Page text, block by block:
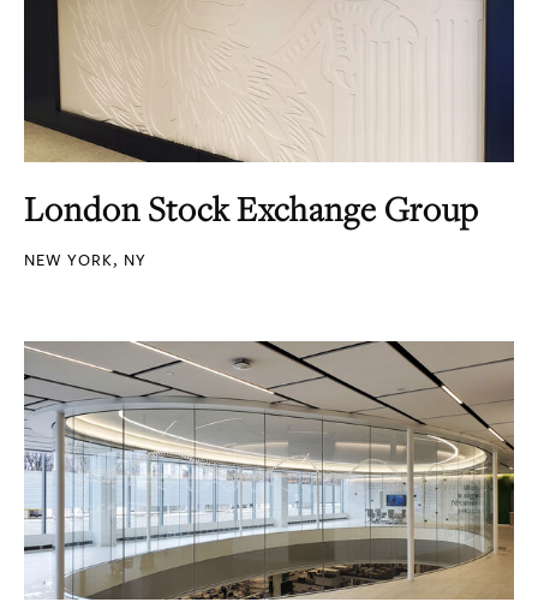
London Stock Exchange Group
NEW YORK, NY